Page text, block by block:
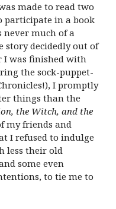
made to read two
participate in a book
never much of a
story decidedly out of
I was finished with
the sock-puppet-
I promptly
things than the
the Witch, and the
my friends and
I refused to indulge
less their old
some even
to tie me to